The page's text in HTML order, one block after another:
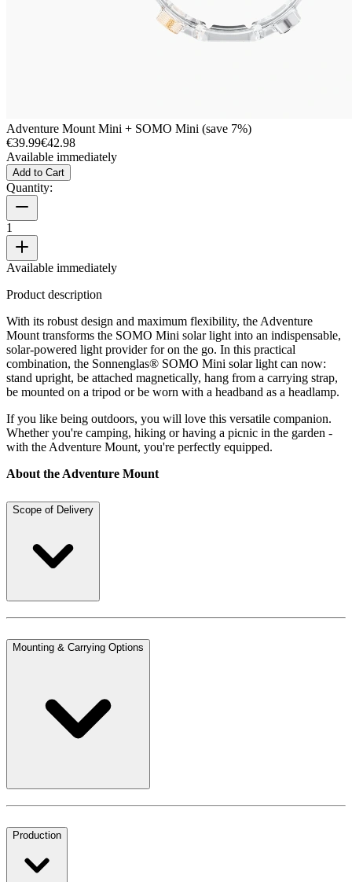
Adventure Mount Mini + SOMO Mini (save 7%)
€39.99€42.98
Available immediately
Add to Cart
Quantity:
1
Available immediately
Product description
With its robust design and maximum flexibility, the Adventure
Mount transforms the SOMO Mini solar light into an indispensable,
solar-powered light provider for on the go. In this practical
combination, the Sonnenglas® SOMO Mini solar light can now:
stand upright, be attached magnetically, hang from a carrying strap,
be mounted on a tripod or be worn with a headband as a headlamp.
If you like being outdoors, you will love this versatile companion.
Whether you're camping, hiking or having a picnic in the garden -
with the Adventure Mount, you're perfectly equipped.
About the Adventure Mount
Scope of Delivery
Mounting & Carrying Options
Production